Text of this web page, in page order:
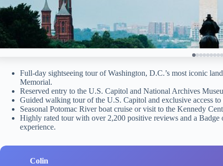
Full-day sightseeing tour of Washington, D.C.’s most iconic
Memorial.
Reserved entry to the U.S. Capitol and National Archives
Guided walking tour of the U.S. Capitol and exclusive access
Seasonal Potomac River boat cruise or visit to the Kennedy
Highly rated tour with over 2,200 positive reviews and a Badge
experience.
Colin